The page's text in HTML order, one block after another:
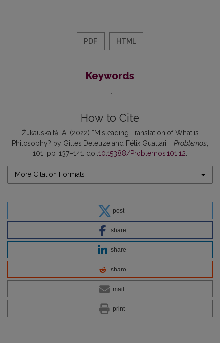
PDF HTML
Keywords
-
How to Cite
Žukauskaitė, A. (2022) “Misleading Translation of What is
Philosophy? by Gilles Deleuze and Félix Guattari ”, Problemos
101, pp. 137–141. doi:10.15388/Problemos.101.12
More Citation Formats
post
share
share
share
mail
print